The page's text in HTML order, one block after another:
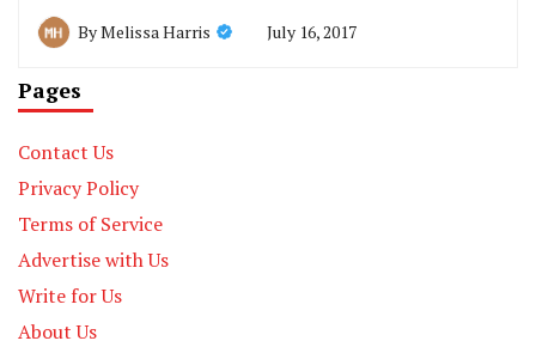
ByMelissa Harris July 16, 2017
Pages
Contact Us
Privacy Policy
Terms of Service
Advertise with Us
Write for Us
About Us